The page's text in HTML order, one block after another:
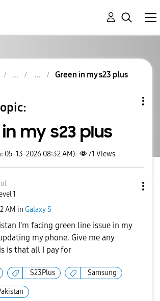
Green in my s23 plus
my s23 plus
05-13-2026 08:32 AM) 71 Views
1
AM in Galaxy S
I'm facing green line issue in my
my phone. Give me any
is that all I pay for
S23Plus Samsung